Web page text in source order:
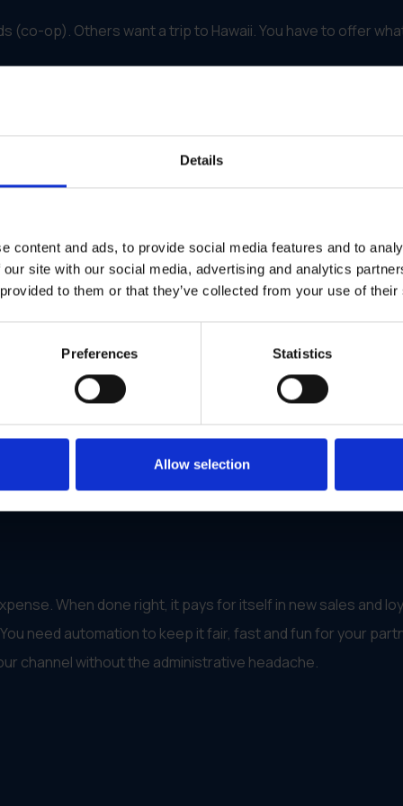
Details
content and ads, to provide social media features and to
site with our social media, advertising and analytics
to them or that they’ve collected from your use of
Preferences Statistics
Allow selection
(co-op). Others want a trip to Hawaii. You have to offer
running machine.
of an invoice or a warranty card directly to the portal.
with Contractors
were the key to their success. They needed a partner
contractors to choose Fiberon for their projects.
Program."
acted as proof of purchase)
benefits as they sold more
rewards
network
When done right, it pays for itself in new sales and
need automation to keep it fair, fast and fun for your
channel without the administrative headache.